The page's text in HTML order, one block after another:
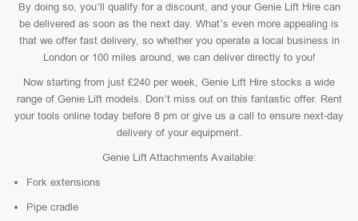
By doing so, you’ll qualify for a discount, and your Genie Lift Hire can
be delivered as soon as the next day. What’s even more appealing is
that we offer fast delivery, so whether you operate a local business in
London or 100 miles around, we can deliver directly to you!
Now starting from just £240 per week, Genie Lift Hire stocks a wide
range of Genie Lift models. Don’t miss out on this fantastic offer. Rent
your tools online today before 8 pm or give us a call to ensure next-day
delivery of your equipment.
Genie Lift Attachments Available:
Fork extensions
Pipe cradle